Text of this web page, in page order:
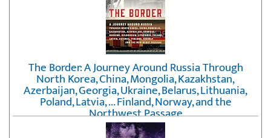
The Border: A Journey Around Russia Through
North Korea, China, Mongolia, Kazakhstan,
Azerbaijan, Georgia, Ukraine, Belarus, Lithuania,
Poland, Latvia, ... Finland, Norway, and the
Northwest Passage
byErika Fatland